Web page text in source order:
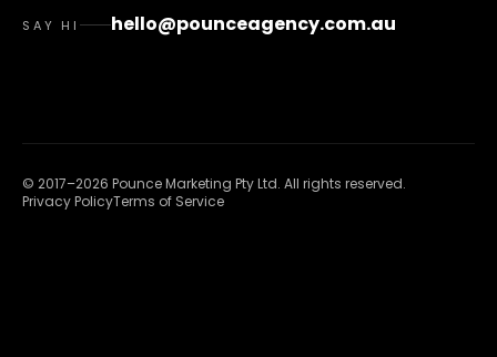
SAY HI hello@pounceagency.com.au
© 2017–2026 Pounce Marketing Pty Ltd. All rights reserved.
Privacy PolicyTerms of Service